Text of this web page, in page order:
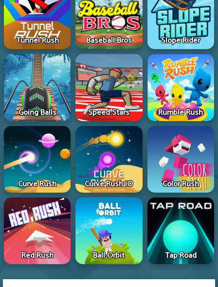
Tunnel Rush Baseball Bros Slope Rider
Going Balls Speed Stars Rumble Rush
Curve Rush Curve Rush IO Color Rush
Red Rush Ball Orbit Tap Road